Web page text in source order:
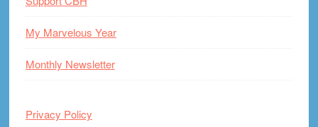
My Marvelous Year
Monthly Newsletter
Privacy Policy